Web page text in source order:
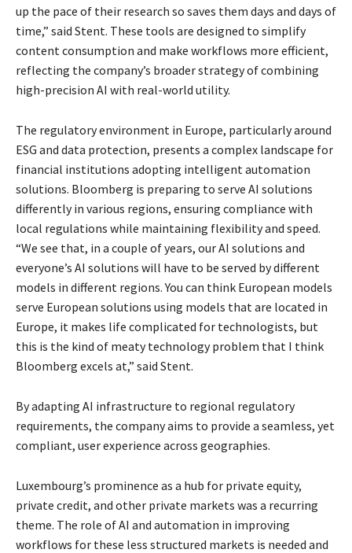
up the pace of their research so saves them days and days of
time,” said Stent. These tools are designed to simplify
content consumption and make workflows more efficient,
reflecting the company’s broader strategy of combining
high-precision AI with real-world utility.
The regulatory environment in Europe, particularly around
ESG and data protection, presents a complex landscape for
financial institutions adopting intelligent automation
solutions. Bloomberg is preparing to serve AI solutions
differently in various regions, ensuring compliance with
local regulations while maintaining flexibility and speed.
“We see that, in a couple of years, our AI solutions and
everyone’s AI solutions will have to be served by different
models in different regions. You can think European models
serve European solutions using models that are located in
Europe, it makes life complicated for technologists, but
this is the kind of meaty technology problem that I think
Bloomberg excels at,” said Stent.
By adapting AI infrastructure to regional regulatory
requirements, the company aims to provide a seamless, yet
compliant, user experience across geographies.
Luxembourg’s prominence as a hub for private equity,
private credit, and other private markets was a recurring
theme. The role of AI and automation in improving
workflows for these less structured markets is needed and